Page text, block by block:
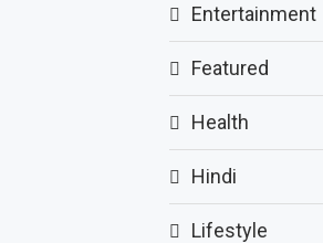
Entertainment
Featured
Health
Hindi
Lifestyle